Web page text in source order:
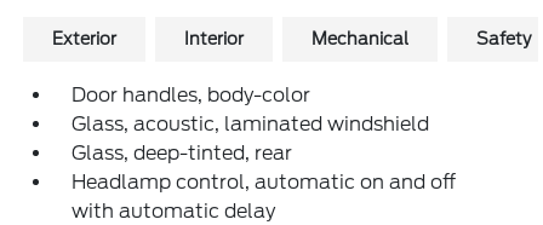
Exterior Interior Mechanical Safety
Door handles, body-color
Glass, acoustic, laminated windshield
Glass, deep-tinted, rear
Headlamp control, automatic on and off
with automatic delay